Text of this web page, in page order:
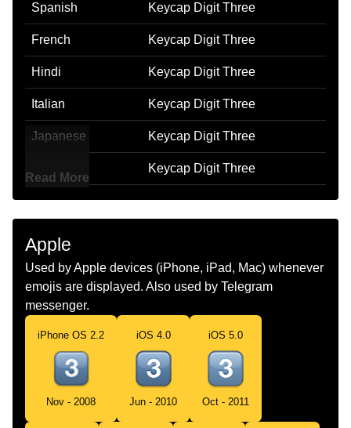
Spanish Keycap Digit Three
French Keycap Digit Three
Hindi Keycap Digit Three
Italian Keycap Digit Three
Japanese Keycap Digit Three
Keycap Digit Three
Marathi Keycap Digit Three
Dutch Keycap Digit Three
Norwegian Keycap Digit Three
Portuguese Keycap Digit Three
Swedish Keycap Digit Three
Keycap Digit Three
Read More
Apple
Used by Apple devices (iPhone, iPad, Mac) whenever
emojis are displayed. Also used by Telegram
messenger.
iPhone OS 2.2
Nov - 2008
iOS 4.0
Jun - 2010
iOS 5.0
Oct - 2011